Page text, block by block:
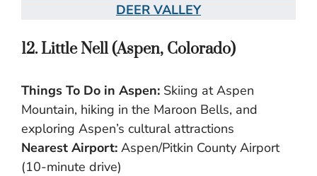
DEER VALLEY
12. Little Nell (Aspen, Colorado)
Things To Do in Aspen: Skiing at Aspen
Mountain, hiking in the Maroon Bells, and
exploring Aspen’s cultural attractions
Nearest Airport: Aspen/Pitkin County Airport
(10-minute drive)